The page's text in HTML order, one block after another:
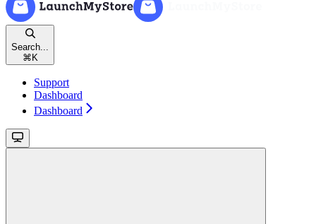
Search...
⌘ K
Support
Dashboard
Dashboard